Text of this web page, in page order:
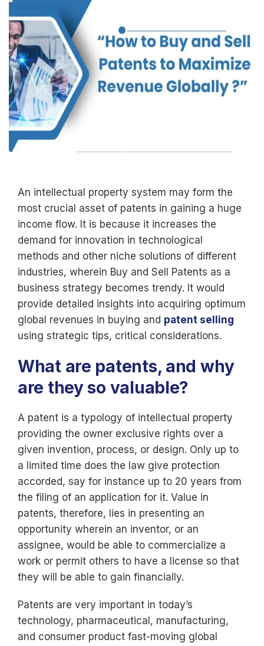
An intellectual property system may form the
most crucial asset of patents in gaining a huge
income flow. It is because it increases the
demand for innovation in technological
methods and other niche solutions of different
industries, wherein Buy and Sell Patents as a
business strategy becomes trendy. It would
provide detailed insights into acquiring optimum
global revenues in buying and patent selling
using strategic tips, critical considerations.
What are patents, and why
are they so valuable?
A patent is a typology of intellectual property
providing the owner exclusive rights over a
given invention, process, or design. Only up to
a limited time does the law give protection
accorded, say for instance up to 20 years from
the filing of an application for it. Value in
patents, therefore, lies in presenting an
opportunity wherein an inventor, or an
assignee, would be able to commercialize a
work or permit others to have a license so that
they will be able to gain financially.
Patents are very important in today’s
technology, pharmaceutical, manufacturing,
and consumer product fast-moving global